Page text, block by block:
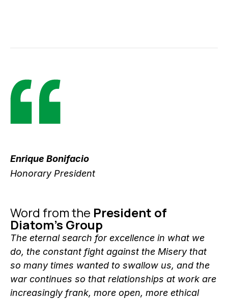
Enrique Bonifacio
Honorary President
Word from the President of
Diatom's Group
The eternal search for excellence in what we
do, the constant fight against the Misery that
so many times wanted to swallow us, and the
war continues so that relationships at work are
increasingly frank, more open, more ethical